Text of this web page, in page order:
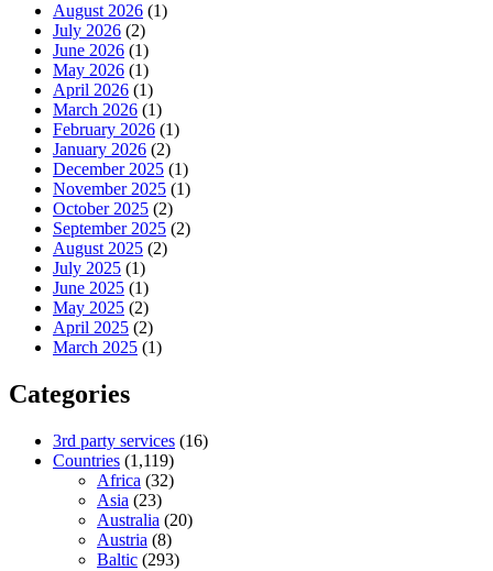
August 2026 (1)
July 2026 (2)
June 2026 (1)
May 2026 (1)
April 2026 (1)
March 2026 (1)
February 2026 (1)
January 2026 (2)
December 2025 (1)
November 2025 (1)
October 2025 (2)
September 2025 (2)
August 2025 (2)
July 2025 (1)
June 2025 (1)
May 2025 (2)
April 2025 (2)
March 2025 (1)
Categories
3rd party services (16)
Countries (1,119)
Africa (32)
Asia (23)
Australia (20)
Austria (8)
Baltic (293)